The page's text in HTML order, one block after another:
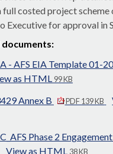
full costed project scheme
Executive for approval in
- AFS EIA Template 01-
as HTML 99 KB
Annex B PDF 139 KB
Phase 2
View as HTML 38 KB